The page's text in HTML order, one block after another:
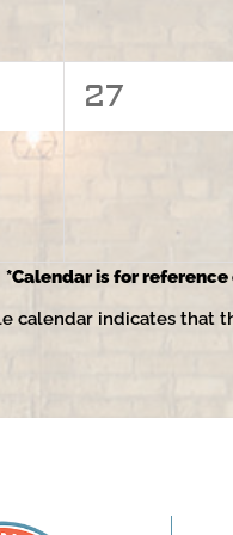
0
27
*Calendar is for
calendar indicates that